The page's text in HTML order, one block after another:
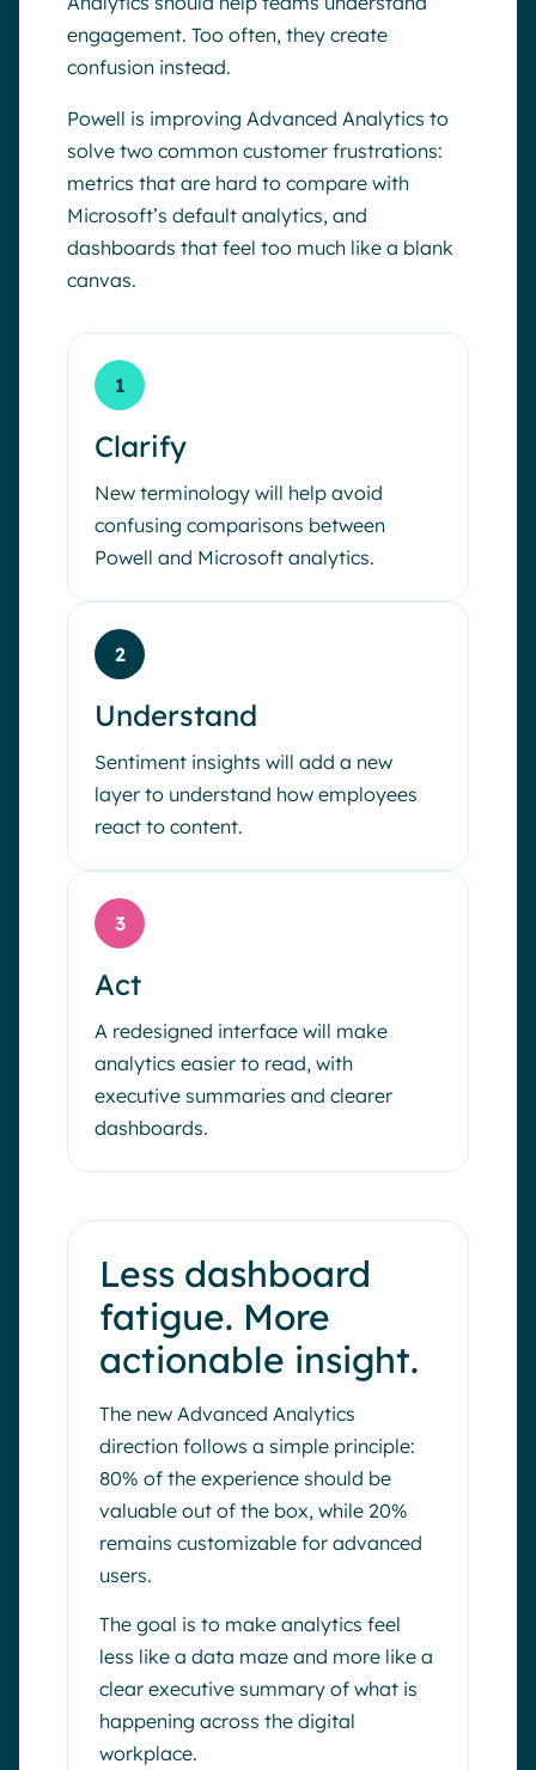
engagement. Too often, they create
confusion instead.
Powell is improving Advanced Analytics to
solve two common customer frustrations:
metrics that are hard to compare with
Microsoft’s default analytics, and
dashboards that feel too much like a blank
canvas.
1
Clarify
New terminology will help avoid
confusing comparisons between
Powell and Microsoft analytics.
2
Understand
Sentiment insights will add a new
layer to understand how employees
react to content.
3
Act
A redesigned interface will make
analytics easier to read, with
executive summaries and clearer
dashboards.
Less dashboard
fatigue. More
actionable insight.
The new Advanced Analytics
direction follows a simple principle:
80% of the experience should be
valuable out of the box, while 20%
remains customizable for advanced
users.
The goal is to make analytics feel
less like a data maze and more like a
clear executive summary of what is
happening across the digital
workplace.